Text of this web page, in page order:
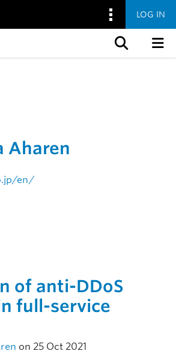
LOG IN
Aharen
en/
of anti-DDoS
full-service
on 25 Oct 2021